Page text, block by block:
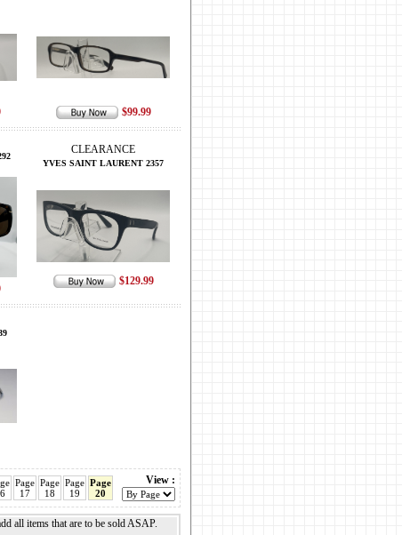
$99.99
CLEARANCE
YVES SAINT LAURENT 2357
$129.99
Page
17
Page
18
Page
19
Page
20
View :
all items that are to be sold ASAP.